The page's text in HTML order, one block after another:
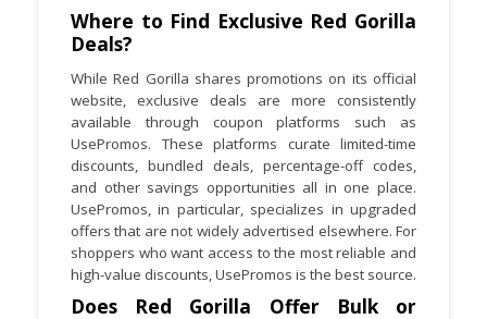
Where to Find Exclusive Red Gorilla
Deals?
While Red Gorilla shares promotions on its official
website, exclusive deals are more consistently
available through coupon platforms such as
UsePromos. These platforms curate limited-time
discounts, bundled deals, percentage-off codes,
and other savings opportunities all in one place.
UsePromos, in particular, specializes in upgraded
offers that are not widely advertised elsewhere. For
shoppers who want access to the most reliable and
high-value discounts, UsePromos is the best source.
Does Red Gorilla Offer Bulk or